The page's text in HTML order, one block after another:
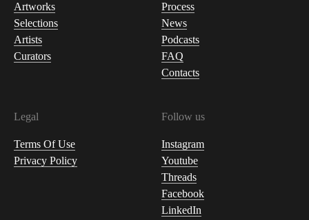
Artworks
Selections
Artists
Curators
Process
News
Podcasts
FAQ
Contacts
Legal
Terms Of Use
Privacy Policy
Follow us
Instagram
Youtube
Threads
Facebook
LinkedIn